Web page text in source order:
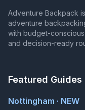
Adventure Backpack
adventure
with budget-
and decision-ready
Featured Guides
Nottingham · NEW